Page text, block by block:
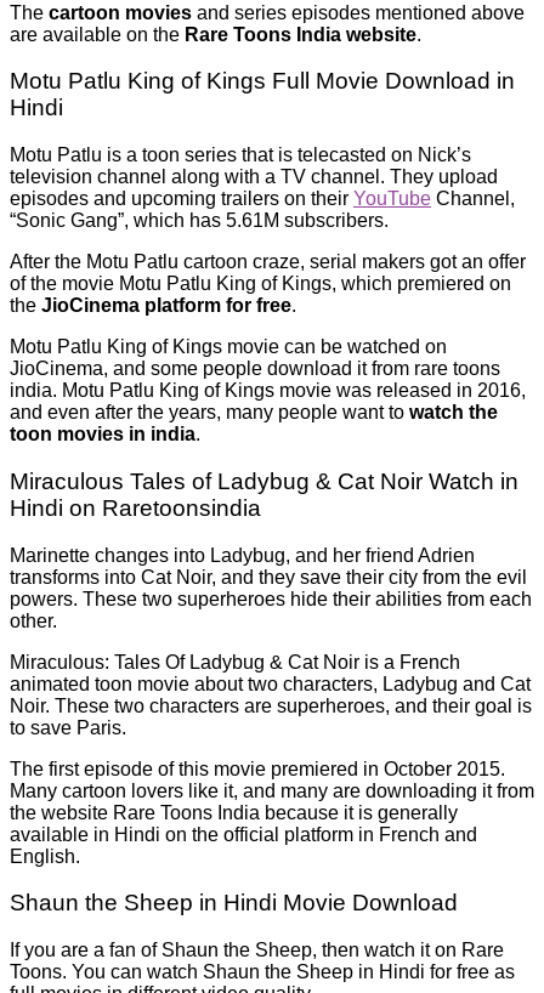
The cartoon movies and series episodes mentioned above
are available on the Rare Toons India website.
Motu Patlu King of Kings Full Movie Download in
Hindi
Motu Patlu is a toon series that is telecasted on Nick’s
television channel along with a TV channel. They upload
episodes and upcoming trailers on their YouTube Channel,
“Sonic Gang”, which has 5.61M subscribers.
After the Motu Patlu cartoon craze, serial makers got an offer
of the movie Motu Patlu King of Kings, which premiered on
the JioCinema platform for free.
Motu Patlu King of Kings movie can be watched on
JioCinema, and some people download it from rare toons
india. Motu Patlu King of Kings movie was released in 2016,
and even after the years, many people want to watch the
toon movies in india.
Miraculous Tales of Ladybug & Cat Noir Watch in
Hindi on Raretoonsindia
Marinette changes into Ladybug, and her friend Adrien
transforms into Cat Noir, and they save their city from the evil
powers. These two superheroes hide their abilities from each
other.
Miraculous: Tales Of Ladybug & Cat Noir is a French
animated toon movie about two characters, Ladybug and Cat
Noir. These two characters are superheroes, and their goal is
to save Paris.
The first episode of this movie premiered in October 2015.
Many cartoon lovers like it, and many are downloading it from
the website Rare Toons India because it is generally
available in Hindi on the official platform in French and
English.
Shaun the Sheep in Hindi Movie Download
If you are a fan of Shaun the Sheep, then watch it on Rare
Toons. You can watch Shaun the Sheep in Hindi for free as